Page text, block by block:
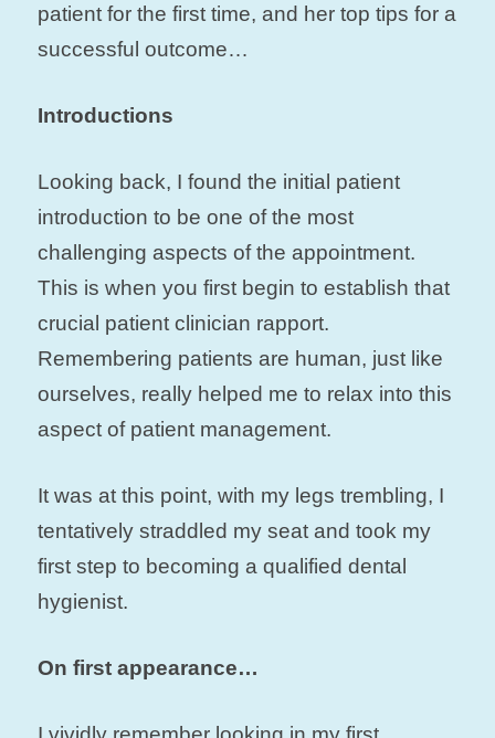
patient for the first time, and her top tips for a
successful outcome…
Introductions
Looking back, I found the initial patient
introduction to be one of the most
challenging aspects of the appointment.
This is when you first begin to establish that
crucial patient clinician rapport.
Remembering patients are human, just like
ourselves, really helped me to relax into this
aspect of patient management.
It was at this point, with my legs trembling, I
tentatively straddled my seat and took my
first step to becoming a qualified dental
hygienist.
On first appearance…